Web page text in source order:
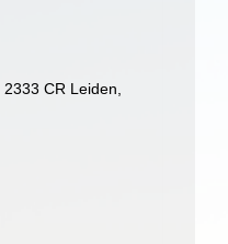
CR Leiden,